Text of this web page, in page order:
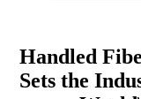
Handled
Sets the